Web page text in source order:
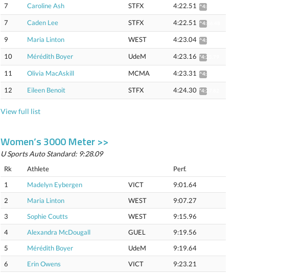
7 Caroline Ash STFX 4:22.51 ^4:46.47
7 Caden Lee STFX 4:22.51 ^4:46.48
9 Maria Linton WEST 4:23.04 ^4:44.31
10 Mérédith Boyer UdeM 4:23.16 *4:25.79
11 Olivia MacAskill MCMA 4:23.31 ^4:44.59
12 Eileen Benoit STFX 4:24.30 *4:27.82
View full list
Women’s 3000 Meter >>
U Sports Auto Standard: 9:28.09
Rk Athlete
Perf.
1
Madelyn Eybergen VICT
9:01.64
2
Maria Linton WEST
9:07.27
3
Sophie Coutts WEST
9:15.96
4
Alexandra McDougall GUEL
9:19.56
5
Mérédith Boyer UdeM
9:19.64
6
Erin Owens VICT 9:23.21